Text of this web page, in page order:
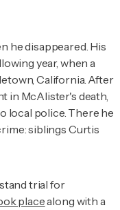
he disappeared. His
year, when a
California. After
in McAlister's death,
local police. There he
siblings Curtis
trial for
placealong with a